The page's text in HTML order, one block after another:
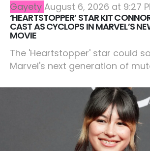
Gayety August 6, 2026 at 9:27
‘HEARTSTOPPER’ STAR KIT
CAST AS CYCLOPS IN MARVEL’S
MOVIE
The 'Heartstopper' star could
Marvel's next generation of